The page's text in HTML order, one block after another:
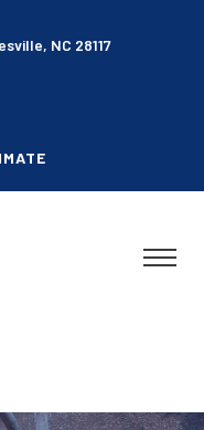
NC 28117